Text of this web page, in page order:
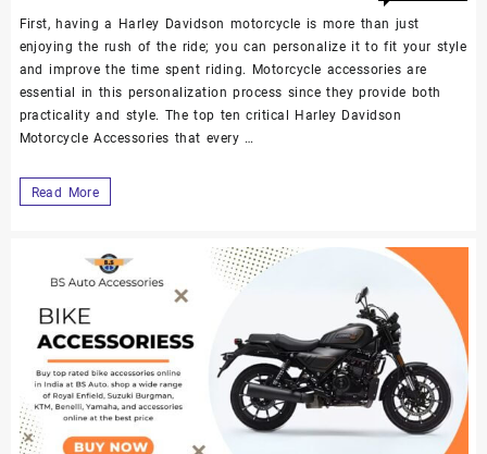
First, having a Harley Davidson motorcycle is more than just
enjoying the rush of the ride; you can personalize it to fit your style
and improve the time spent riding. Motorcycle accessories are
essential in this personalization process since they provide both
practicality and style. The top ten critical Harley Davidson
Motorcycle Accessories that every …
Read More